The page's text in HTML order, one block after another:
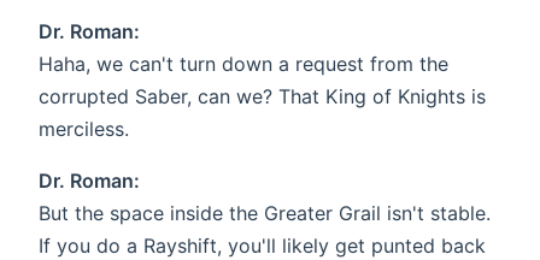
Dr. Roman:
Haha, we can't turn down a request from the
corrupted Saber, can we? That King of Knights is
merciless.
Dr. Roman:
But the space inside the Greater Grail isn't stable.
If you do a Rayshift, you'll likely get punted back